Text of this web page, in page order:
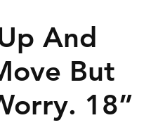
And
But
18”